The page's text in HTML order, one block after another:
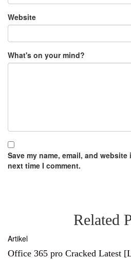
Website
What's on your mind?
Save my name, email, and
next time I comment.
Related
Artikel
Office 365 pro Cracked Latest